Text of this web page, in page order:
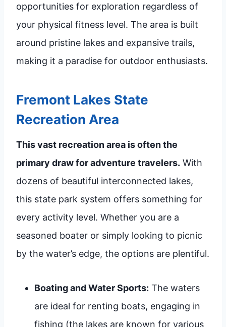
opportunities for exploration regardless of
your physical fitness level. The area is built
around pristine lakes and expansive trails,
making it a paradise for outdoor enthusiasts.
Fremont Lakes State
Recreation Area
This vast recreation area is often the
primary draw for adventure travelers. With
dozens of beautiful interconnected lakes,
this state park system offers something for
every activity level. Whether you are a
seasoned boater or simply looking to picnic
by the water’s edge, the options are plentiful.
Boating and Water Sports: The waters
are ideal for renting boats, engaging in
fishing (the lakes are known for various